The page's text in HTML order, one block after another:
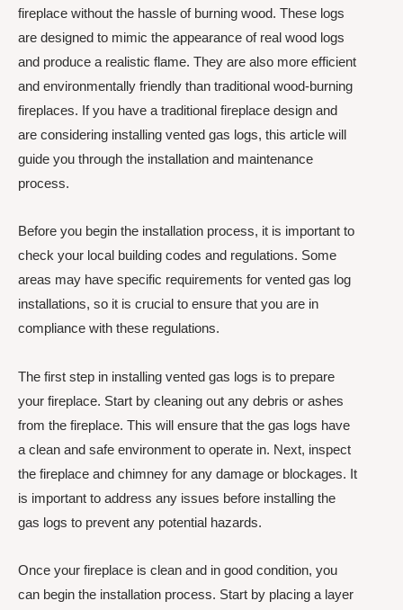
fireplace without the hassle of burning wood. These logs
are designed to mimic the appearance of real wood logs
and produce a realistic flame. They are also more efficient
and environmentally friendly than traditional wood-burning
fireplaces. If you have a traditional fireplace design and
are considering installing vented gas logs, this article will
guide you through the installation and maintenance
process.
Before you begin the installation process, it is important to
check your local building codes and regulations. Some
areas may have specific requirements for vented gas log
installations, so it is crucial to ensure that you are in
compliance with these regulations.
The first step in installing vented gas logs is to prepare
your fireplace. Start by cleaning out any debris or ashes
from the fireplace. This will ensure that the gas logs have
a clean and safe environment to operate in. Next, inspect
the fireplace and chimney for any damage or blockages. It
is important to address any issues before installing the
gas logs to prevent any potential hazards.
Once your fireplace is clean and in good condition, you
can begin the installation process. Start by placing a layer